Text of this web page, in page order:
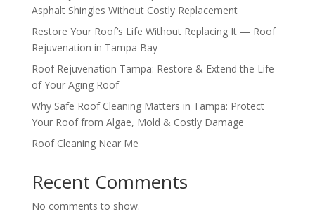
Asphalt Shingles Without Costly Replacement
Restore Your Roof’s Life Without Replacing It — Roof
Rejuvenation in Tampa Bay
Roof Rejuvenation Tampa: Restore & Extend the Life
of Your Aging Roof
Why Safe Roof Cleaning Matters in Tampa: Protect
Your Roof from Algae, Mold & Costly Damage
Roof Cleaning Near Me
Recent Comments
No comments to show.